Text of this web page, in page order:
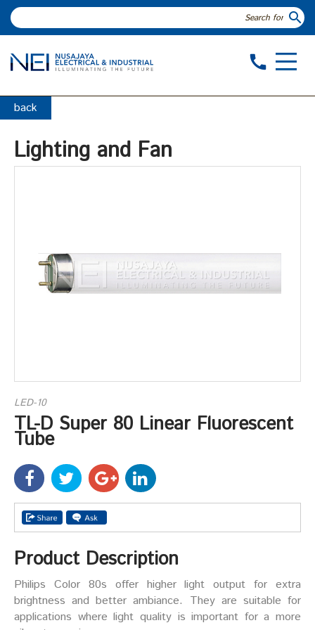
search
call
back
Lighting and Fan
LED-10
TL-D Super 80 Linear Fluorescent
Tube
Product Description
Philips Color 80s offer higher light output for extra
brightness and better ambiance. They are suitable for
applications where light quality is important for a more